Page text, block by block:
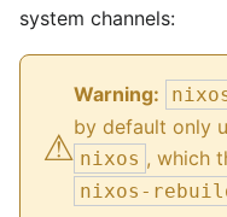
system channels:
⚠︎
Warning:
by default only
nixos , which
nixos-